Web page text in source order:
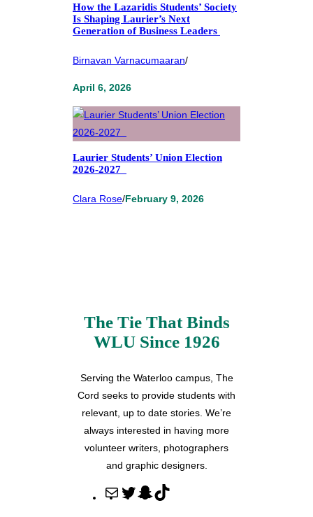
How the Lazaridis Students’ Society
Is Shaping Laurier’s Next
Generation of Business Leaders
Birnavan Varnacumaaran/
April 6, 2026
Laurier Students’ Union Election
2026-2027
Clara Rose/February 9, 2026
The Tie That Binds
WLU Since 1926
Serving the Waterloo campus, The
Cord seeks to provide students with
relevant, up to date stories. We’re
always interested in having more
volunteer writers, photographers
and graphic designers.
M
T
S